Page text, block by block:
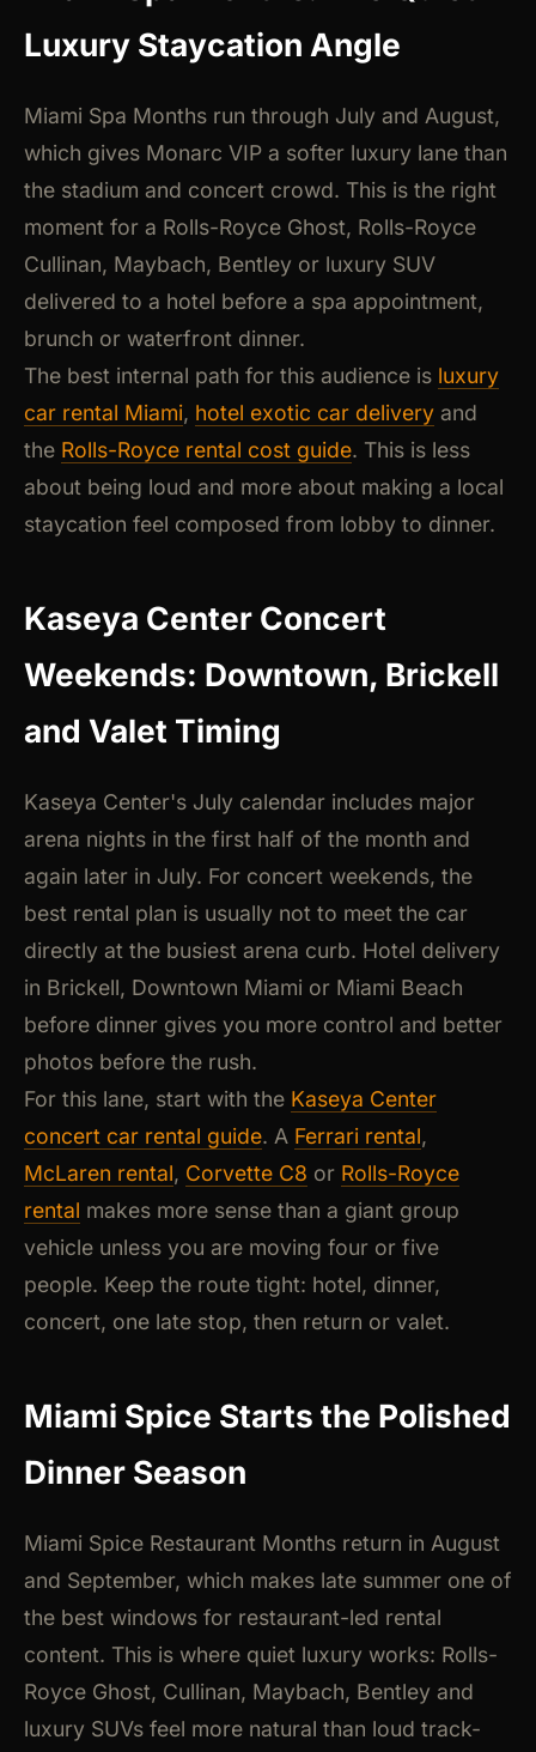
Luxury Staycation Angle
Miami Spa Months run through July and August,
which gives Monarc VIP a softer luxury lane than
the stadium and concert crowd. This is the right
moment for a Rolls-Royce Ghost, Rolls-Royce
Cullinan, Maybach, Bentley or luxury SUV
delivered to a hotel before a spa appointment,
brunch or waterfront dinner.
The best internal path for this audience is luxury
car rental Miami, hotel exotic car delivery and
the Rolls-Royce rental cost guide. This is less
about being loud and more about making a local
staycation feel composed from lobby to dinner.
Kaseya Center Concert
Weekends: Downtown, Brickell
and Valet Timing
Kaseya Center's July calendar includes major
arena nights in the first half of the month and
again later in July. For concert weekends, the
best rental plan is usually not to meet the car
directly at the busiest arena curb. Hotel delivery
in Brickell, Downtown Miami or Miami Beach
before dinner gives you more control and better
photos before the rush.
For this lane, start with the Kaseya Center
concert car rental guide. A Ferrari rental,
McLaren rental, Corvette C8 or Rolls-Royce
rental makes more sense than a giant group
vehicle unless you are moving four or five
people. Keep the route tight: hotel, dinner,
concert, one late stop, then return or valet.
Miami Spice Starts the Polished
Dinner Season
Miami Spice Restaurant Months return in August
and September, which makes late summer one of
the best windows for restaurant-led rental
content. This is where quiet luxury works: Rolls-
Royce Ghost, Cullinan, Maybach, Bentley and
luxury SUVs feel more natural than loud track-